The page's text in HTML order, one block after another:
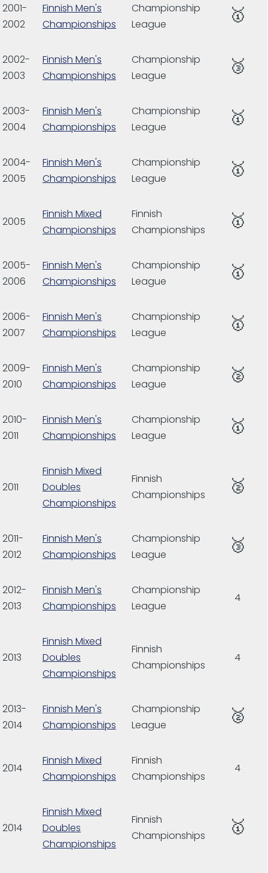
2001-
2002
Finnish Men's
Championships
Championship
League
🥇
2002-
2003
Finnish Men's
Championships
Championship
League
🥉
2003-
2004
Finnish Men's
Championships
Championship
League
🥇
2004-
2005
Finnish Men's
Championships
Championship
League
🥇
2005
Finnish Mixed
Championships
Finnish
Championships
🥇
2005-
2006
Finnish Men's
Championships
Championship
League
🥇
2006-
2007
Finnish Men's
Championships
Championship
League
🥇
2009-
2010
Finnish Men's
Championships
Championship
League
🥈
2010-
2011
Finnish Men's
Championships
Championship
League
🥇
2011
Finnish Mixed
Doubles
Championships
Finnish
Championships
🥈
2011-
2012
Finnish Men's
Championships
Championship
League
🥉
2012-
2013
Finnish Men's
Championships
Championship
League
4
2013
Finnish Mixed
Doubles
Championships
Finnish
Championships
4
2013-
2014
Finnish Men's
Championships
Championship
League
🥈
2014
Finnish Mixed
Championships
Finnish
Championships
4
2014
Finnish Mixed
Doubles
Championships
Finnish
Championships
🥇